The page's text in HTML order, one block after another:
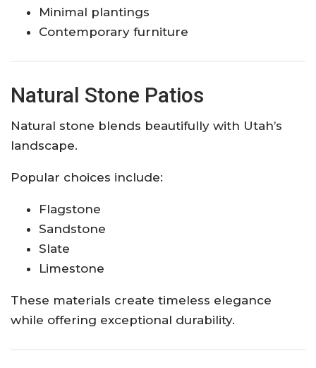
Minimal plantings
Contemporary furniture
Natural Stone Patios
Natural stone blends beautifully with Utah’s
landscape.
Popular choices include:
Flagstone
Sandstone
Slate
Limestone
These materials create timeless elegance
while offering exceptional durability.